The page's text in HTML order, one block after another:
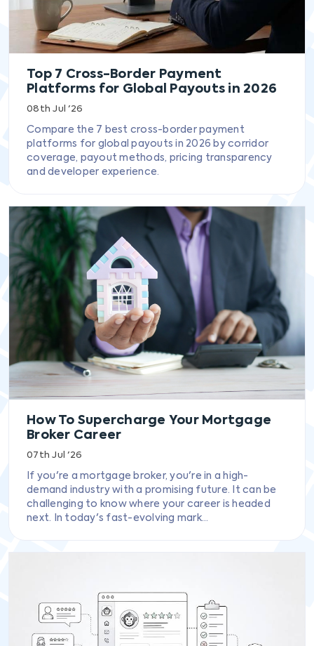
Top 7 Cross-Border Payment
Platforms for Global Payouts in 2026
08th Jul '26
Compare the 7 best cross-border payment
platforms for global payouts in 2026 by corridor
coverage, payout methods, pricing transparency
and developer experience.
How To Supercharge Your Mortgage
Broker Career
07th Jul '26
If you're a mortgage broker, you're in a high-
demand industry with a promising future. It can be
challenging to know where your career is headed
next. In today's fast-evolving mark...